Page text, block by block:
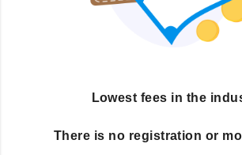
Lowest fees in the
There is no registration or